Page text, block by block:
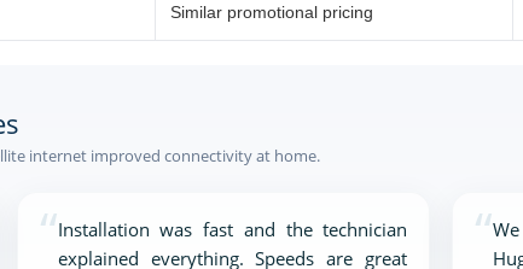
Similar promotional pricing
internet improved connectivity at home.
“Installation was fast and the technician
explained everything. Speeds are great
“